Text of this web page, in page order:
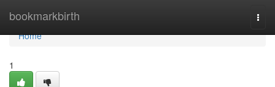
bookmarkbirth
Home
Home
1